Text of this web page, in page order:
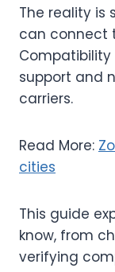
The reality is
can connect
support and
carriers.
Read More:
cities
This guide
know, from
verifying